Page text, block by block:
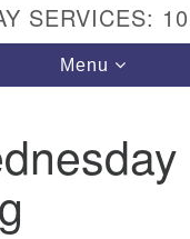
Church of
SERVICES:
Toggle
navigation
Menu